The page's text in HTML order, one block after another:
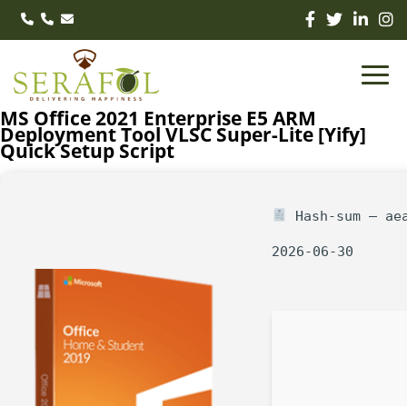
MS Office 2021 Enterprise E5 ARM
Deployment Tool VLSC Super-Lite [Yify]
Quick Setup Script
Hash-sum —
2026-06-30